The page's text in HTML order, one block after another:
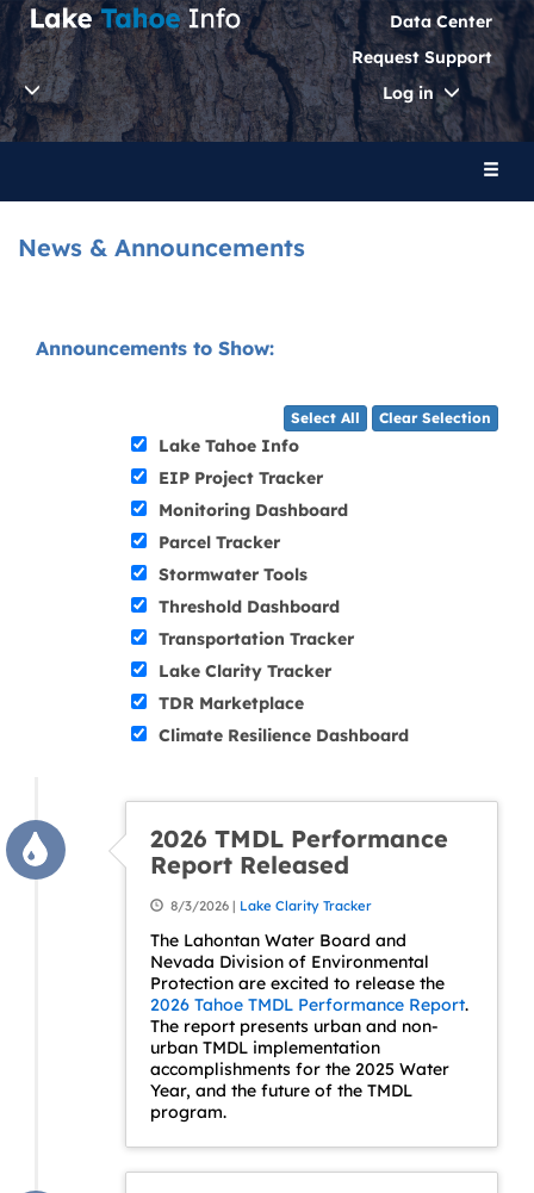
Data Center
Request Support
Log in
Toggle
News & Announcements
Announcements to Show:
Select All Clear Selection
Lake Tahoe Info
EIP Project Tracker
Monitoring Dashboard
Parcel Tracker
Stormwater Tools
Threshold Dashboard
Transportation Tracker
Lake Clarity Tracker
TDR Marketplace
Climate Resilience Dashboard
2026 TMDL Performance
Report Released
8/3/2026 | Lake Clarity Tracker
The Lahontan Water Board and
Nevada Division of Environmental
Protection are excited to release the
2026 Tahoe TMDL Performance Report.
The report presents urban and non-
urban TMDL implementation
accomplishments for the 2025 Water
Year, and the future of the TMDL
program.